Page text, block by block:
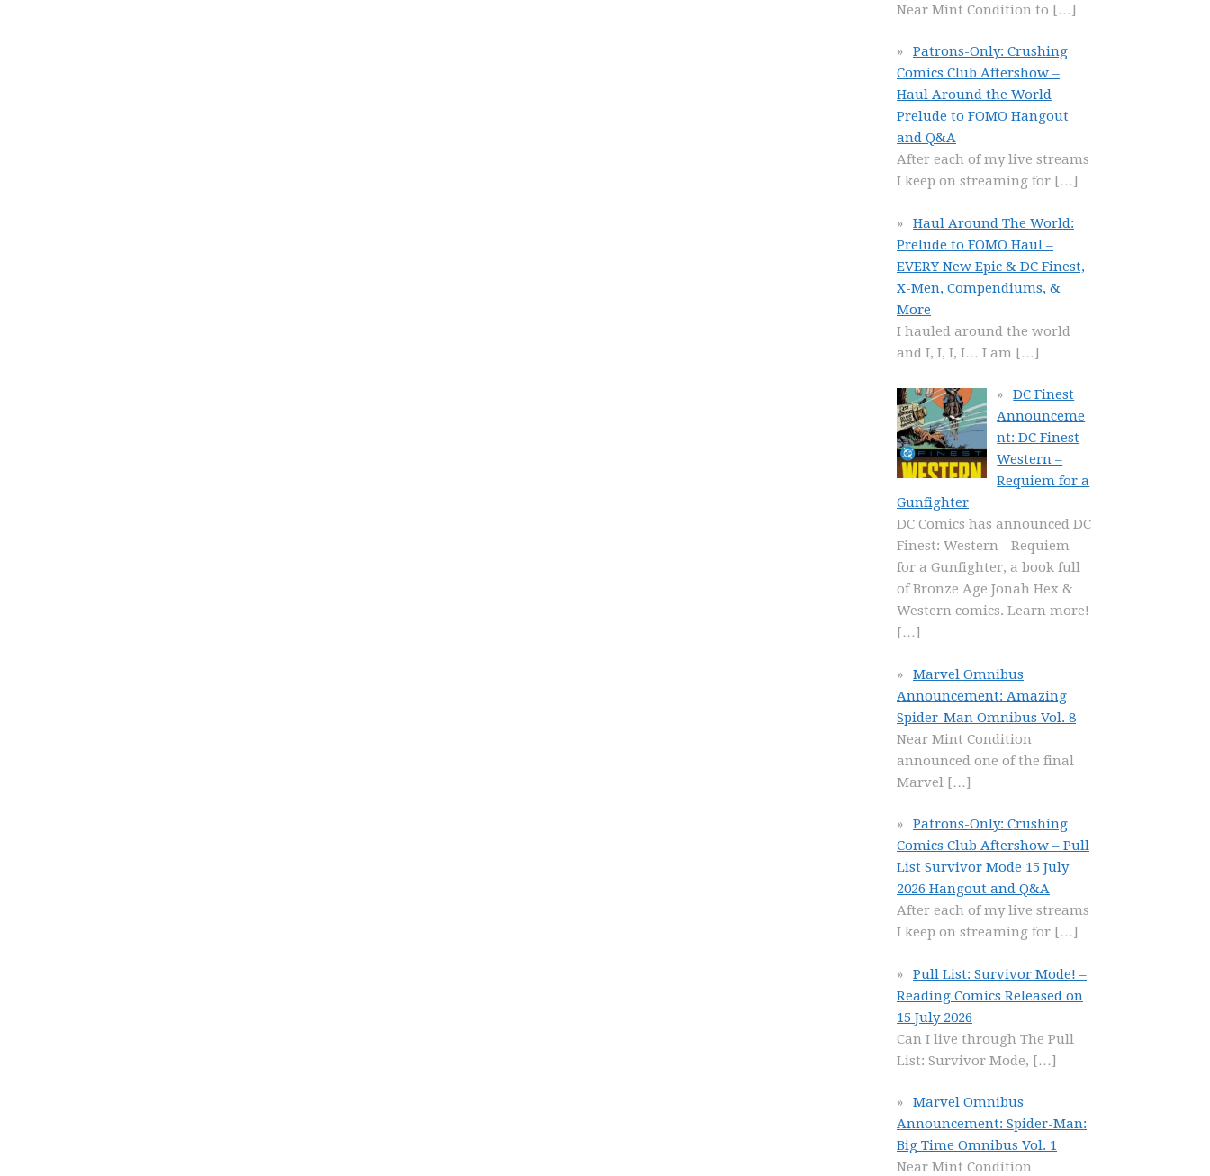
Near Mint Condition to […]
Patrons-Only: Crushing
Comics Club Aftershow –
Haul Around the World
Prelude to FOMO Hangout
and Q&A
After each of my live streams
I keep on streaming for […]
Haul Around The World:
Prelude to FOMO Haul –
EVERY New Epic & DC Finest,
X-Men, Compendiums, &
More
I hauled around the world
and I, I, I, I… I am […]
DC Finest
Announceme
nt: DC Finest
Western –
Requiem for a
Gunfighter
DC Comics has announced DC
Finest: Western - Requiem
for a Gunfighter, a book full
of Bronze Age Jonah Hex &
Western comics. Learn more!
[…]
Marvel Omnibus
Announcement: Amazing
Spider-Man Omnibus Vol. 8
Near Mint Condition
announced one of the final
Marvel […]
Patrons-Only: Crushing
Comics Club Aftershow – Pull
List Survivor Mode 15 July
2026 Hangout and Q&A
After each of my live streams
I keep on streaming for […]
Pull List: Survivor Mode! –
Reading Comics Released on
15 July 2026
Can I live through The Pull
List: Survivor Mode, […]
Marvel Omnibus
Announcement: Spider-Man:
Big Time Omnibus Vol. 1
Near Mint Condition